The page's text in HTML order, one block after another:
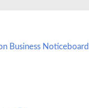
Business Noticeboard